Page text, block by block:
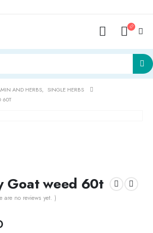
AND HERBS, SINGLE HERBS
60T
Goat weed 60t
are no reviews yet. )